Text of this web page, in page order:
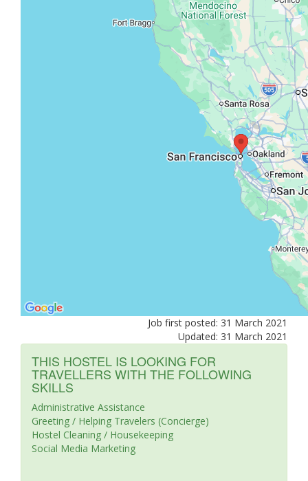
Job first posted: 31 March 2021
Updated: 31 March 2021
THIS HOSTEL IS LOOKING FOR
TRAVELLERS WITH THE FOLLOWING
SKILLS
Administrative Assistance
Greeting / Helping Travelers (Concierge)
Hostel Cleaning / Housekeeping
Social Media Marketing